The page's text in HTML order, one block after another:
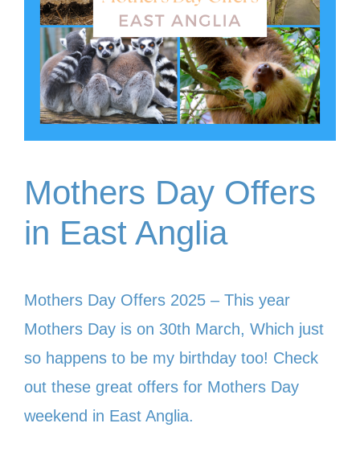
Mothers Day Offers
in East Anglia
Mothers Day Offers 2025 – This year
Mothers Day is on 30th March, Which just
so happens to be my birthday too! Check
out these great offers for Mothers Day
weekend in East Anglia.